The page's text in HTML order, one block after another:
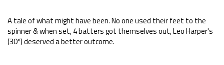
A tale of what might have been. No one used their feet to the
spinner & when set, 4 batters got themselves out, Leo Harper's
(30*) deserved a better outcome.